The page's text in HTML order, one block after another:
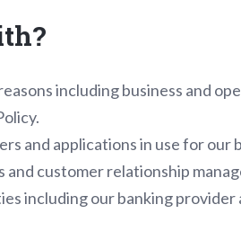
including business and
and applications in use for our
customer relationship
including our banking provider